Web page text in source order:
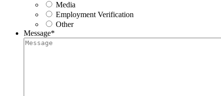
Media
Employment Verification
Other
Message*